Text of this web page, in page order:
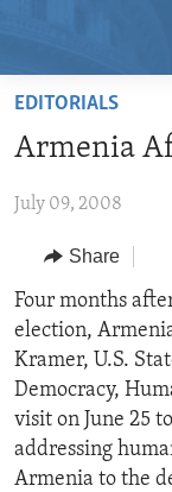
Skip
main
Skip
Navigation
Skip
to
Search
RADIO
REGIONS
AFRICA
AMERICAS
ASIA
EUROPE
MIDDLE EAST
TOPICS
HUMAN RIGHTS
SECURITY AND
AID AND
DEMOCRACY
ARCHIVE
ABOUT US
FOLLOW US
EDITORIALS
Armenia
July 09, 2008
Share
Four months
election,
Kramer, U.S.
Democracy,
visit on June 25
addressing
Armenia to the